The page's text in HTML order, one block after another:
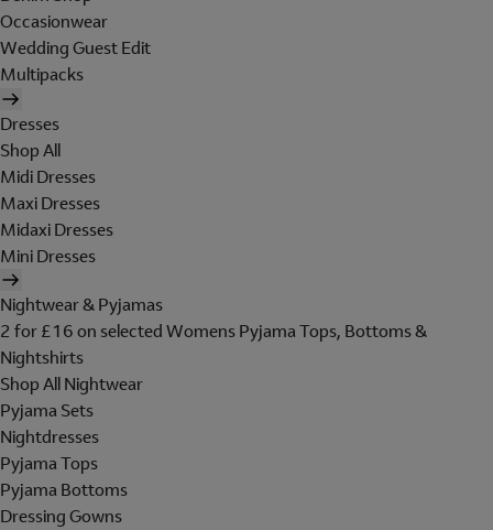
Occasionwear
Wedding Guest Edit
Multipacks
Dresses
Shop All
Midi Dresses
Maxi Dresses
Midaxi Dresses
Mini Dresses
Nightwear & Pyjamas
2 for £16 on selected Womens Pyjama Tops, Bottoms &
Nightshirts
Shop All Nightwear
Pyjama Sets
Nightdresses
Pyjama Tops
Pyjama Bottoms
Dressing Gowns